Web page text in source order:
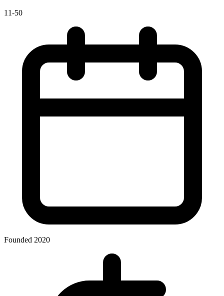
11-50
Founded 2020